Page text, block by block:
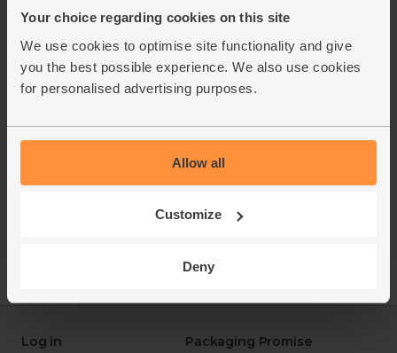
Your choice regarding cookies on this site
We use cookies to optimise site functionality and give
you the best possible experience. We also use cookies
for personalised advertising purposes.
Allow all
Customize
Deny
Log in
Packaging Promise